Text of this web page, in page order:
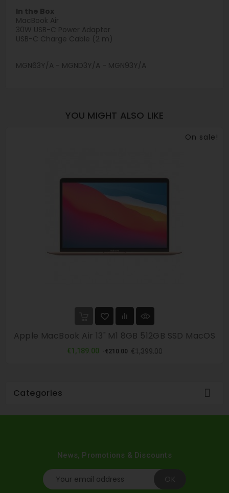
In the Box
MacBook Air
30W USB-C Power Adapter
USB-C Charge Cable (2 m)
MGN63Y/A - MGND3Y/A - MGN93Y/A
YOU MIGHT ALSO LIKE
On sale!
Apple MacBook Air 13" M1 8GB 512GB SSD MacOS
€1,189.00 Regular
-€210.00 €1,399.00Price
Categories 
News, Promotions & Discounts